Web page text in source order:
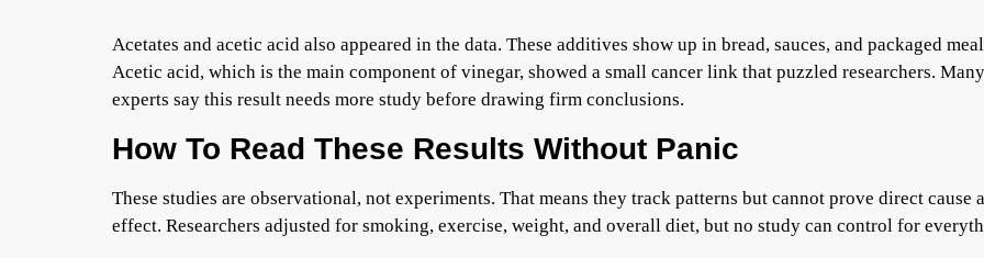
Acetates and acetic acid also appeared in the data. These additives show up in bread, sauces, and packaged
Acetic acid, which is the main component of vinegar, showed a small cancer link that puzzled researchers. Many
experts say this result needs more study before drawing firm conclusions.
How To Read These Results Without Panic
These studies are observational, not experiments. That means they track patterns but cannot prove direct cause
effect. Researchers adjusted for smoking, exercise, weight, and overall diet, but no study can control for